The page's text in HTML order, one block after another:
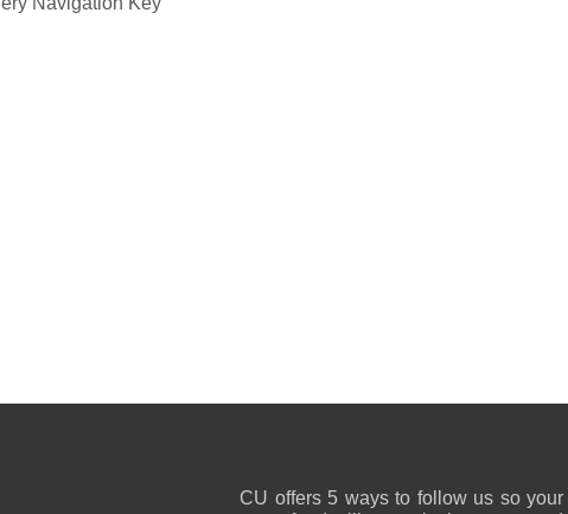
CU offers 5 ways to follow us so your